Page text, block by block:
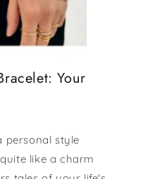
Your
personal style
like a charm